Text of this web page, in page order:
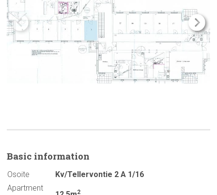
Basic information
Osoite
Kv/Tellervontie 2 A 1/16
Apartment
2